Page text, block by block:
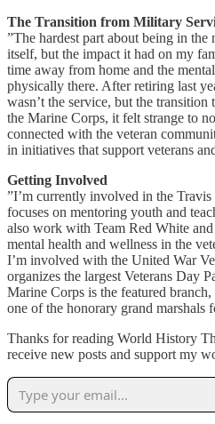
The Transition from Military
”The hardest part about being in the
itself, but the impact it had on my
time away from home and the
physically there. After retiring last
wasn’t the service, but the
the Marine Corps, it felt strange to
connected with the veteran
in initiatives that support veterans
Getting Involved
”I’m currently involved in the
focuses on mentoring youth and
also work with Team Red White
mental health and wellness in the
I’m involved with the United War
organizes the largest Veterans Day
Marine Corps is the featured
one of the honorary grand marshals
Thanks for reading World History
receive new posts and support my